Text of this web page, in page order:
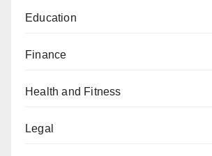
Education
Finance
Health and Fitness
Legal